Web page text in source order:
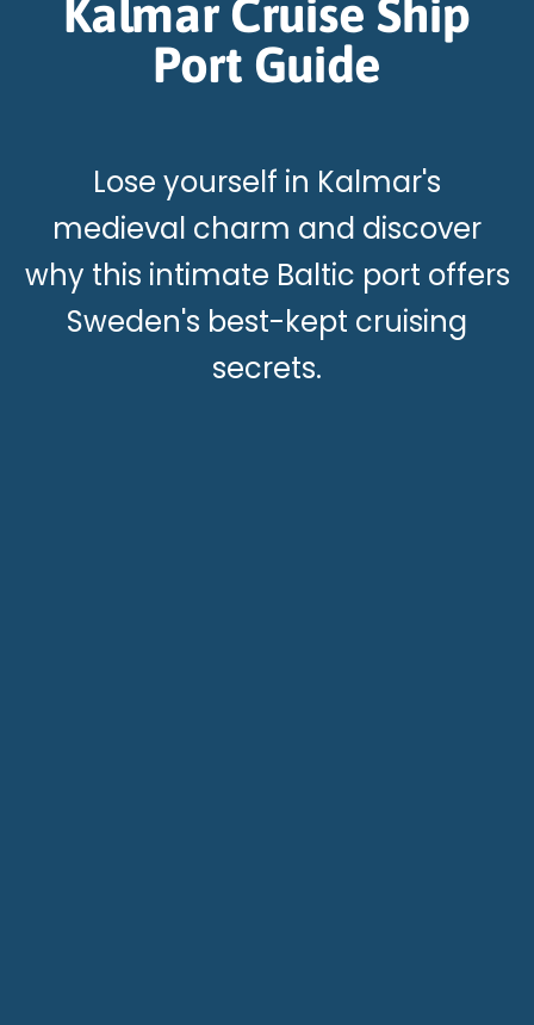
Kalmar Cruise Ship
Port Guide
Lose yourself in Kalmar's
medieval charm and discover
why this intimate Baltic port offers
Sweden's best-kept cruising
secrets.